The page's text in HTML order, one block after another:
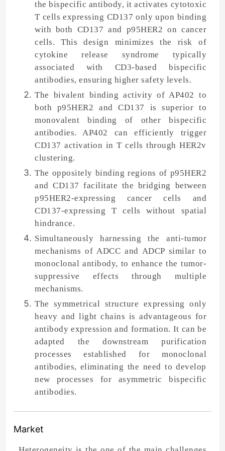
the bispecific antibody, it activates cytotoxic
T cells expressing CD137 only upon binding
with both CD137 and p95HER2 on cancer
cells. This design minimizes the risk of
cytokine release syndrome typically
associated with CD3-based bispecific
antibodies, ensuring higher safety levels.
The bivalent binding activity of AP402 to
both p95HER2 and CD137 is superior to
monovalent binding of other bispecific
antibodies. AP402 can efficiently trigger
CD137 activation in T cells through HER2v
clustering.
The oppositely binding regions of p95HER2
and CD137 facilitate the bridging between
p95HER2-expressing cancer cells and
CD137-expressing T cells without spatial
hindrance.
Simultaneously harnessing the anti-tumor
mechanisms of ADCC and ADCP similar to
monoclonal antibody, to enhance the tumor-
suppressive effects through multiple
mechanisms.
The symmetrical structure expressing only
heavy and light chains is advantageous for
antibody expression and formation. It can be
adapted the downstream purification
processes established for monoclonal
antibodies, eliminating the need to develop
new processes for asymmetric bispecific
antibodies.
Market